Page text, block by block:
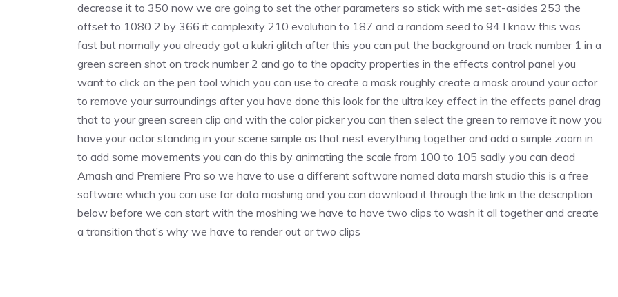
decrease it to 350 now we are going to set the other parameters so stick with me set-asides 253 the
offset to 1080 2 by 366 it complexity 210 evolution to 187 and a random seed to 94 I know this was
fast but normally you already got a kukri glitch after this you can put the background on track number 1 in a
green screen shot on track number 2 and go to the opacity properties in the effects control panel you
want to click on the pen tool which you can use to create a mask roughly create a mask around your actor
to remove your surroundings after you have done this look for the ultra key effect in the effects panel drag
that to your green screen clip and with the color picker you can then select the green to remove it now you
have your actor standing in your scene simple as that nest everything together and add a simple zoom in
to add some movements you can do this by animating the scale from 100 to 105 sadly you can dead
Amash and Premiere Pro so we have to use a different software named data marsh studio this is a free
software which you can use for data moshing and you can download it through the link in the description
below before we can start with the moshing we have to have two clips to wash it all together and create
a transition that’s why we have to render out or two clips